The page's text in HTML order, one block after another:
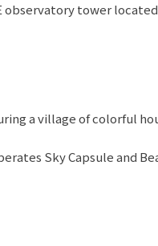
observatory tower located
a village of colorful
Sky Capsule and
popular and well-